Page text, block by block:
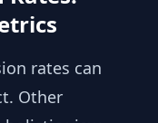
rates can
Other